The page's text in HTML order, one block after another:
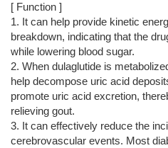
[ Function ]
1. It can help provide kinetic
breakdown, indicating that the
while lowering blood sugar.
2. When dulaglutide is
help decompose uric acid
promote uric acid excretion,
relieving gout.
3. It can effectively reduce the
cerebrovascular events. Most